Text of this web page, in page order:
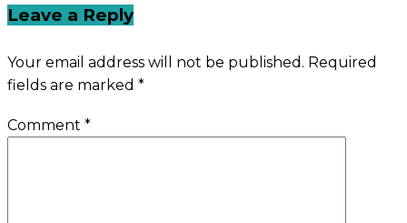
Leave a Reply
Your email address will not be published. Required
fields are marked *
Comment *